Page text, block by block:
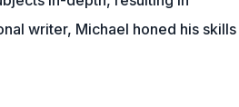
writer, Michael honed his skills